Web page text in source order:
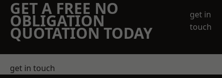
GET A FREE NO
OBLIGATION
QUOTATION TODAY
get in
touch
get in touch